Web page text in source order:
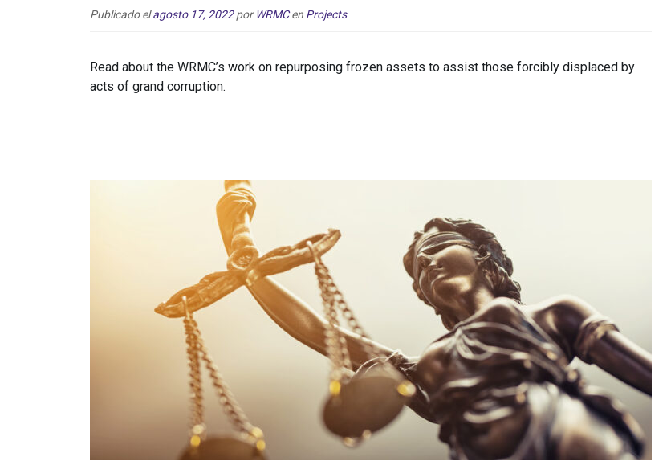
Publicado elagosto 17, 2022 por WRMC en Projects
Read about the WRMC’s work on repurposing frozen assets to assist those forcibly displaced by
acts of grand corruption.